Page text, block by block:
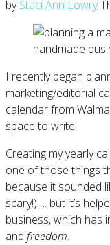
byStaci Ann Lowry
I recently began
marketing/editorial
calendar from
space to write.
Creating my yearly
one of those things
because it sounded
scary!)…. but it’s
business, which has
and freedom.